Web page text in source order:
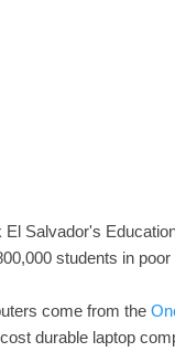
El Salvador's
students in
come from the
durable laptop